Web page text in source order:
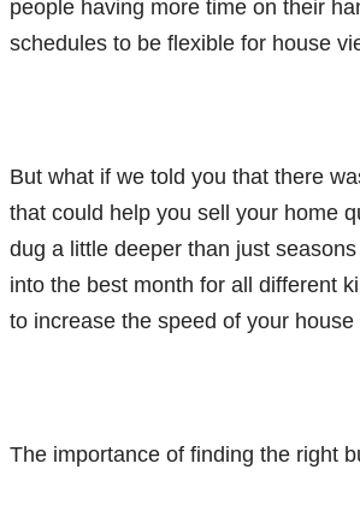
people having more time on their
schedules to be flexible for house
But what if we told you that there
that could help you sell your home
dug a little deeper than just
into the best month for all different
to increase the speed of your house
The importance of finding the right